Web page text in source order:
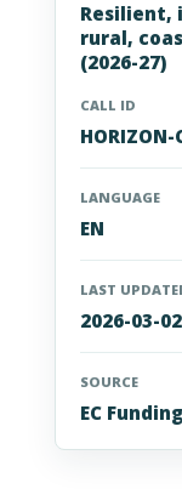
Resilient,
rural,
(2026-27)
CALL ID
LANGUAGE
EN
LAST
2026-03-02
SOURCE
EC